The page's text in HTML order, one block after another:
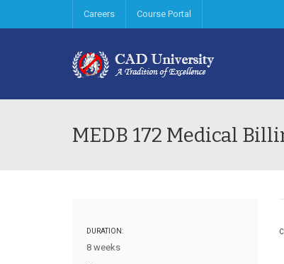
Careers Course Portal
MEDB 172 Medical
DURATION:
8 weeks